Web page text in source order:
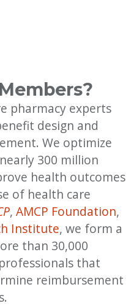
pharmacy experts
design and
We optimize
300 million
health outcomes
of health care
, AMCP Foundation,
Institute, we form a
than 30,000
that
reimbursement